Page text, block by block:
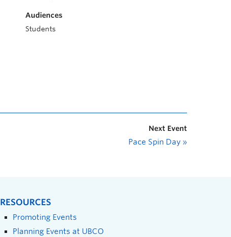
Audiences
Students
Next Event
Pace Spin Day »
RESOURCES
Promoting Events
Planning Events at UBCO